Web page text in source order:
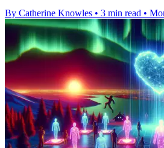
By Catherine Knowles • 3 min read •